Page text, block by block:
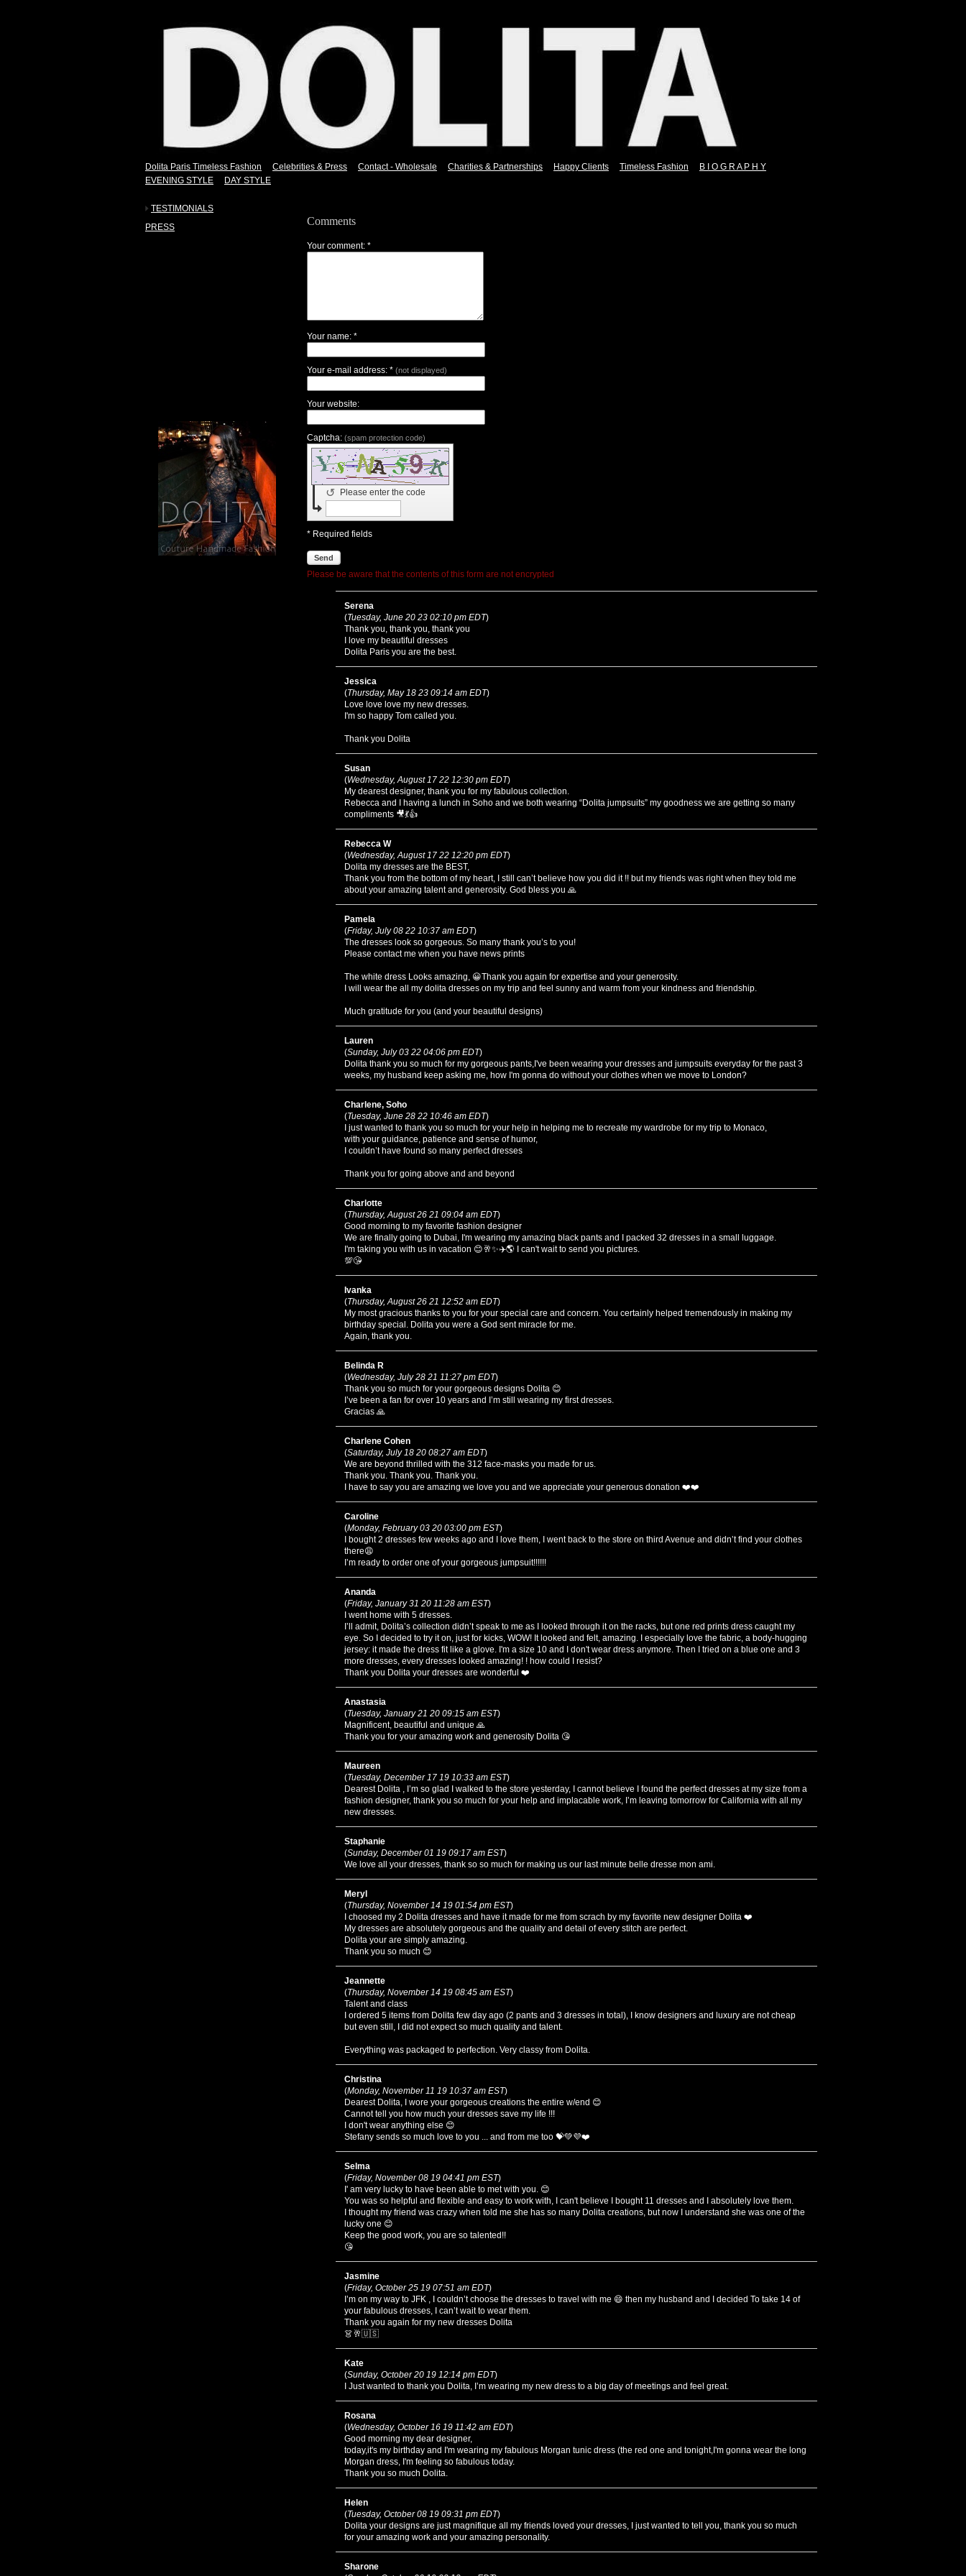
Dolita Paris Timeless Fashion Celebrities & Press Contact - Wholesale Charities & Partnerships Happy Clients Timeless Fashion
B I O G R A P H Y
EVENING STYLE
DAY STYLE
Comments
Your comment: *
Your name: *
Your e-mail address: * (not displayed)
Your website:
Captcha: (spam protection code)
Please enter the code
↺
* Required fields
Send
Please be aware that the contents of this form are not encrypted
Serena
(Tuesday, June 20 23 02:10 pm EDT)
Thank you, thank you, thank you
I love my beautiful dresses
Dolita Paris you are the best.
Jessica
(Thursday, May 18 23 09:14 am EDT)
Love love love my new dresses.
I'm so happy Tom called you.
Thank you Dolita
Susan
(Wednesday, August 17 22 12:30 pm EDT)
My dearest designer, thank you for my fabulous collection.
Rebecca and I having a lunch in Soho and we both wearing “Dolita jumpsuits” my goodness we are getting so many
compliments 🎥💃👍
Rebecca W
(Wednesday, August 17 22 12:20 pm EDT)
Dolita my dresses are the BEST,
Thank you from the bottom of my heart, I still can’t believe how you did it !! but my friends was right when they told me
about your amazing talent and generosity. God bless you 🙏
Pamela
(Friday, July 08 22 10:37 am EDT)
The dresses look so gorgeous. So many thank you’s to you!
Please contact me when you have news prints
The white dress Looks amazing, 😀Thank you again for expertise and your generosity.
I will wear the all my dolita dresses on my trip and feel sunny and warm from your kindness and friendship.
Much gratitude for you (and your beautiful designs)
Lauren
(Sunday, July 03 22 04:06 pm EDT)
Dolita thank you so much for my gorgeous pants,I've been wearing your dresses and jumpsuits everyday for the past 3
weeks, my husband keep asking me, how I'm gonna do without your clothes when we move to London?
Charlene, Soho
(Tuesday, June 28 22 10:46 am EDT)
I just wanted to thank you so much for your help in helping me to recreate my wardrobe for my trip to Monaco,
with your guidance, patience and sense of humor,
I couldn’t have found so many perfect dresses
Thank you for going above and and beyond
Charlotte
(Thursday, August 26 21 09:04 am EDT)
Good morning to my favorite fashion designer
We are finally going to Dubai, I'm wearing my amazing black pants and I packed 32 dresses in a small luggage.
I'm taking you with us in vacation 😊🥂✨✈️🌎 I can't wait to send you pictures.
💯😘
Ivanka
(Thursday, August 26 21 12:52 am EDT)
My most gracious thanks to you for your special care and concern. You certainly helped tremendously in making my
birthday special. Dolita you were a God sent miracle for me.
Again, thank you.
Belinda R
(Wednesday, July 28 21 11:27 pm EDT)
Thank you so much for your gorgeous designs Dolita 😊
I’ve been a fan for over 10 years and I’m still wearing my first dresses.
Gracias 🙏
Charlene Cohen
(Saturday, July 18 20 08:27 am EDT)
We are beyond thrilled with the 312 face-masks you made for us.
Thank you. Thank you. Thank you.
I have to say you are amazing we love you and we appreciate your generous donation ❤️❤️
Caroline
(Monday, February 03 20 03:00 pm EST)
I bought 2 dresses few weeks ago and I love them, I went back to the store on third Avenue and didn’t find your clothes
there😩
I’m ready to order one of your gorgeous jumpsuit!!!!!!
Ananda
(Friday, January 31 20 11:28 am EST)
I went home with 5 dresses.
I’ll admit, Dolita’s collection didn’t speak to me as I looked through it on the racks, but one red prints dress caught my
eye. So I decided to try it on, just for kicks, WOW! It looked and felt, amazing. I especially love the fabric, a body-hugging
jersey: it made the dress fit like a glove. I'm a size 10 and I don't wear dress anymore. Then I tried on a blue one and 3
more dresses, every dresses looked amazing! ! how could I resist?
Thank you Dolita your dresses are wonderful ❤️
Anastasia
(Tuesday, January 21 20 09:15 am EST)
Magnificent, beautiful and unique 🙏
Thank you for your amazing work and generosity Dolita 😘
Maureen
(Tuesday, December 17 19 10:33 am EST)
Dearest Dolita , I’m so glad I walked to the store yesterday, I cannot believe I found the perfect dresses at my size from a
fashion designer, thank you so much for your help and implacable work, I’m leaving tomorrow for California with all my
new dresses.
Staphanie
(Sunday, December 01 19 09:17 am EST)
We love all your dresses, thank so so much for making us our last minute belle dresse mon ami.
Meryl
(Thursday, November 14 19 01:54 pm EST)
I choosed my 2 Dolita dresses and have it made for me from scrach by my favorite new designer Dolita ❤️
My dresses are absolutely gorgeous and the quality and detail of every stitch are perfect.
Dolita your are simply amazing.
Thank you so much 😊
Jeannette
(Thursday, November 14 19 08:45 am EST)
Talent and class
I ordered 5 items from Dolita few day ago (2 pants and 3 dresses in total), I know designers and luxury are not cheap
but even still, I did not expect so much quality and talent.
Everything was packaged to perfection. Very classy from Dolita.
Christina
(Monday, November 11 19 10:37 am EST)
Dearest Dolita, I wore your gorgeous creations the entire w/end 😊
Cannot tell you how much your dresses save my life !!!
I don't wear anything else 😊
Stefany sends so much love to you ... and from me too 💝💚💜❤️
Selma
(Friday, November 08 19 04:41 pm EST)
I' am very lucky to have been able to met with you. 😊
You was so helpful and flexible and easy to work with, I can't believe I bought 11 dresses and I absolutely love them.
I thought my friend was crazy when told me she has so many Dolita creations, but now I understand she was one of the
lucky one 😊
Keep the good work, you are so talented!!
😘
Jasmine
(Friday, October 25 19 07:51 am EDT)
I’m on my way to JFK , I couldn’t choose the dresses to travel with me 😄 then my husband and I decided To take 14 of
your fabulous dresses, I can’t wait to wear them.
Thank you again for my new dresses Dolita
👗🥂🇺🇸
Kate
(Sunday, October 20 19 12:14 pm EDT)
I Just wanted to thank you Dolita, I’m wearing my new dress to a big day of meetings and feel great.
Rosana
(Wednesday, October 16 19 11:42 am EDT)
Good morning my dear designer,
today,it's my birthday and I'm wearing my fabulous Morgan tunic dress (the red one and tonight,I'm gonna wear the long
Morgan dress, I'm feeling so fabulous today.
Thank you so much Dolita.
Helen
(Tuesday, October 08 19 09:31 pm EDT)
Dolita your designs are just magnifique all my friends loved your dresses, I just wanted to tell you, thank you so much
for your amazing work and your amazing personality.
Sharone
TESTIMONIALS
PRESS